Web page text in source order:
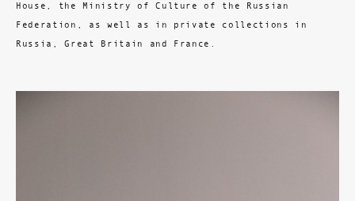
House, the Ministry of Culture of the Russian
Federation, as well as in private collections in
Russia, Great Britain and France.